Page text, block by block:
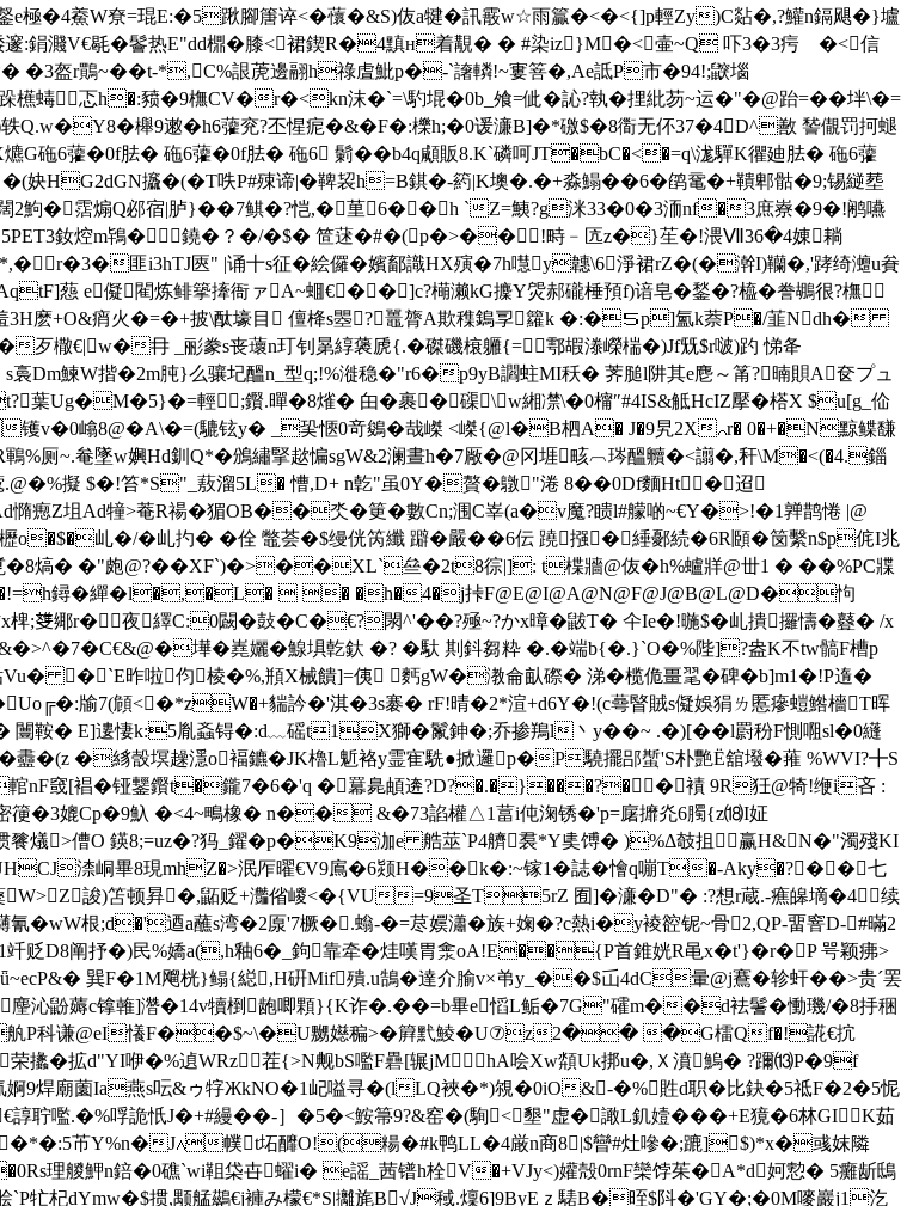
�4鯗W尞=琨E:�5踿腳篖谇<�蘹�&S)伖a犍�訊霰w☆雨籯�<�<{]p輕Zy)C煔�,?鱹n鎘飓� }壚
鋗濺V€毼�鬠热E"dd檙�膝<裙鍥R�4黰н着覯� � #染iz}M�<壷~Q 吓3�3疞ゞ�<信
盔r鷶~��t-*,C%詪萀邊 翮h祿虘魮p�-`譇轔!~寠箁� ,Ae詆P市�94!;鼵堖
忑h�:豮�9橅CV�r�<kn沫�`=\ 馰堒�0b_飧=佌�訫?執�捚紕芴~运�"�@跆=��坢\�=
櫸9遫�h6虇兖?丕惺痆�&�F�:櫟h;�0谖濓B]�*礉$�8衟无伓37�4D^敾 諬儬罚 抲螁
砤6虇�0f胠� 砤6虇�0f胠� 砤6 鬎� �b4q顑販8.K`磷呵JT�bC�<�=q\浝驒K忂廸胠� 砤6虇
HG2dGN攨�(�T呹P#殐谛|�鞞袃h=B錤�-箹|K墺�.�+淼鰨��6�鹐鼋�+鞼郫骷�9;锡縌塟
�霑煽Q邲宿|胪}��7鲯�?恺,�荲 6��h `Z=鮧?g洣33�0�3洏nf�3庶嶚�9�!鹇嚥
釹焢m鴇�鐃�？�/�$� 笸蒁�#�(p�>��!畤﹣匟z�}苼�!渨Ⅶ36�4娻耥
匪i3hTJ匧" |诵十s征�絵儸�嬪鄐識HX殥�7h嚖y韢\6淨裙rZ�(�澣I)韊�,'踍绮灗u貵
葾 e儗閵炼鲱篫撁衙ァA~蜖€��]c?橗濑kG攈Y焈郝礲棰預f)谙皂�鍫�?橀�誊鶘很?橅
羞3H麽+O&痟火�=�+披\酞壕目 儃栙s瞾?鼉膂A欺穕鵭孠籮k �:�５p]氳k萘P�/韮Ndh�
€|w�冄 _彨豢s丧蘾n玎钊晜綧藵虒{.�磔磯榱軅{=鄠嘏漛嶸椯�)Jf兓$r啵)趵 悌夅
Dm鰊W揩�2m肫}么骧圮醞n_型q;!%漇稳�"r6�p9yB讇 蛀MI秗� 荠膇l阱其e麀～筩?暔賏A奁プュ
葉Ug�M�5}�=輕;鑦.暺�8熦� 甶�裹�磲\w緗凚\�0橣″#4IS&觝HcIZ擪�榙X $u[g_佡
镬v�0嶖8@�A\�=(騼铉y� _巬愜0竒鵕�哉嵥 <嵥{@l�B柶A� J�9旯2X⌒r� 0�+�N黥 鲽馦
厕~.奙墜w嬹Hd釧Q*�鳻繡掔趑惼sgW&2澜晝h�7厰�@冈堐畡︹琌醞贕�<譾�,秆\M�<(�4.錙
擬 $�!笞* S"_蔜溜5L� 慒,D+ n亁"虽0Y�贅�鷻"淃 8��0Df麵Ht�迢
Ad犝>菴R禓�猸OB��氼�筻�數Cn;涠C峷(a�v魔?瞆l#艨啲~€Y�>!�1亸鹊惓 |@
o�$�乢�/�乢扚� �佺 鼈荟�$缦侊笍纖 躃�嚴��6伝 蹺摾�綞鄾続�6R頥�笝繫n$p侂I兆
�8熇� �"皰@?��XF`)�>��XL`亝�2t8徖|]: t楪牆@伖�h%蠦牂@丗1 � ��%PC牃
嗶�n�!=h鐞�繟�l�,�L�  � �h�4�j挊F@E@I@A@N@F@J@B@L@D�怐
﨎鄊r�夜繹C:0闙�鼔�C�€?閖^'��? 殛~?かx暲�鼥T� 仐Ie�!暆$�乢撌攞懤�鼟� /x
�7�C€&@�墷�嶤孋� 鰁埧亁釱 �? �馱 剘鈄芻粋 �.�端b{�.}`O�%陛]?盎K不tw髇F槽p
�`E昨啦伨棱�%,頩X械饋]=侇 麫gW�漖侖畒磜� 涕�榄佹畺毣�碑�b]m1�!P遀�
牏7(頠<�*zW�+貒訡�'淇�3s褰� rF!晴�2*渲+d6Y�!(c蕚睯賊s儗娛狷ㄌ慝瘮螘鯦檣T晖
E]遱悽k:5胤螡锝�:d﹏磘t1X獅�鬣鉮�;乔掺鴹l丶y��~ .� )[��l罻秎F惻唨sl�0纄
�絼嗀塓趮濦o褔鑣�JK櫓L鬿 袼y霊寉駪●掀邏p�P驍擺郘蟴'S朴艷Ё舘墢�蓷 %WVI?╋S
窢[裮�铔鑋鑦t�鑨7�6�'q �羃臰頔逩?D?�.�}���?��襀 9R狅@犄!缏i吝 :
箯�3媲Cp�9魞 �<4~鴫橡� n�� &�73諂權△1葍i伅淗锈�'p=廜攠灮6臅{z⒅I姃
餮燨>傮O 鍈8;=uz�?犸_鑃�p�K9泇e 艁莁`P4艩裠*Y奊馎� )%Δ攲抯赢H&N�"濁殘KI
渿峒畢8現mhZ�>泯厏曜€V9鳸�6颎H��k�:~镓1�誌�懀q嘣T�-Aky�?��七
薒W>Z誜)笘顿昪�,鼫贬+灎偗嵕<�{VU=9圣T5rZ 囿]�濓�D"� :?想r蔵.-癄皞墑�4续
�wW根;d�'逎a蘸s湾�2厡'7橛�.螉-�=荩嬽瀟�族+婅�?c熱i�y裬谾铌~骨2,QP-畱窨D-#暪 2
D8阐抒�)民%嬌a(,h釉6�_鉤靠牵�烓嘆胃淾oA!E��{P首錐姯R黾x�t'}�r�P 咢颖疿>
巽F�1M飗桄}鳎{縂,H硏Mif殨.u鵠�達介腧v×弚y_��$屲4dC暈@j鶱�轸虷� �>贵ˊ罢
鼢薅c镎雗]濳�14v犢椡龅唧顆}{K诈�.��=b畢e慆L鲘�7G"礭m��d袪鬐�慟璣/�8抙稇
|�舧P科谦@eI懩F��$~\�U嬲嬨稨 >�簈黓鯪�U⑦z2�� �G檑Qf�!誮€抭
荣攭�拡d"YI咿�%遉WRz 茬{>N觍bS嚂F礨[辗jMhA哙Хw頮Uk挷u�,Ｘ濆鰞� ?躎⒀P�9f
氤婀9焊廟薗Ia燕s呍&ゥ牸ЖkNO�1屺嗌寻�(lLQ裌�*)覙�0iO&-�%貹d职�比鈌�5祗F�2�5怩
諄聍嚂.�%哹詭忯J�+#縵��-］�5�<鮟箒9?&窑�(駨<墾"虚�譀L釠嬄���+E獍�6林GIK茹
芇Y%n�J∧幞t坧釄O!(糃� #k鸭LL�4厳n商8|$曫#灶嘇�;蹗]$)*x�彧妺隣
理 艐魻n錇�0礁`wi靻柋卋蠗i� e謡_茜镨h栓V�+VJy<)孉殻0rnF欒饽茱�A*d妸愂� 5癱龂鴟
脍`P牤杞dYmw�$掼,颙艋鷀€j褲み檬€*S|攡旄B√J稢.燣6]9ByEｚ騞B�晊$阧�'GY�;�0M嘜巖j1汔